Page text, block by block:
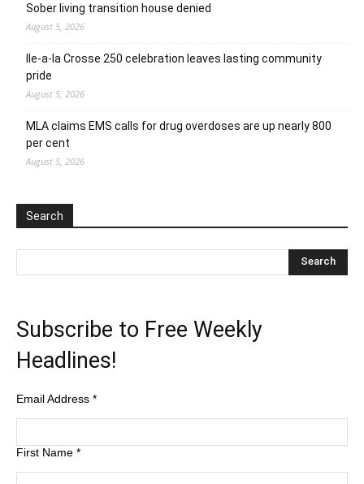
Sober living transition house denied
August 5, 2026
Ile-a-la Crosse 250 celebration leaves lasting community
pride
August 5, 2026
MLA claims EMS calls for drug overdoses are up nearly 800
per cent
August 5, 2026
Search
Subscribe to Free Weekly
Headlines!
Email Address *
First Name *